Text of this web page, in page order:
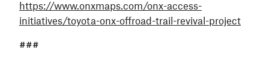
https://www.onxmaps.com/onx-access-
initiatives/toyota-onx-offroad-trail-revival-project
###